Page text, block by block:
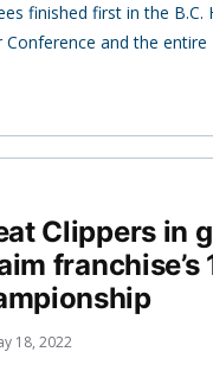
finished first in the B.C.
Conference and the entire
Clippers in
franchise’s
18, 2022